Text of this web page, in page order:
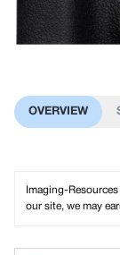
OVERVIEW
Imaging-
our site, we may